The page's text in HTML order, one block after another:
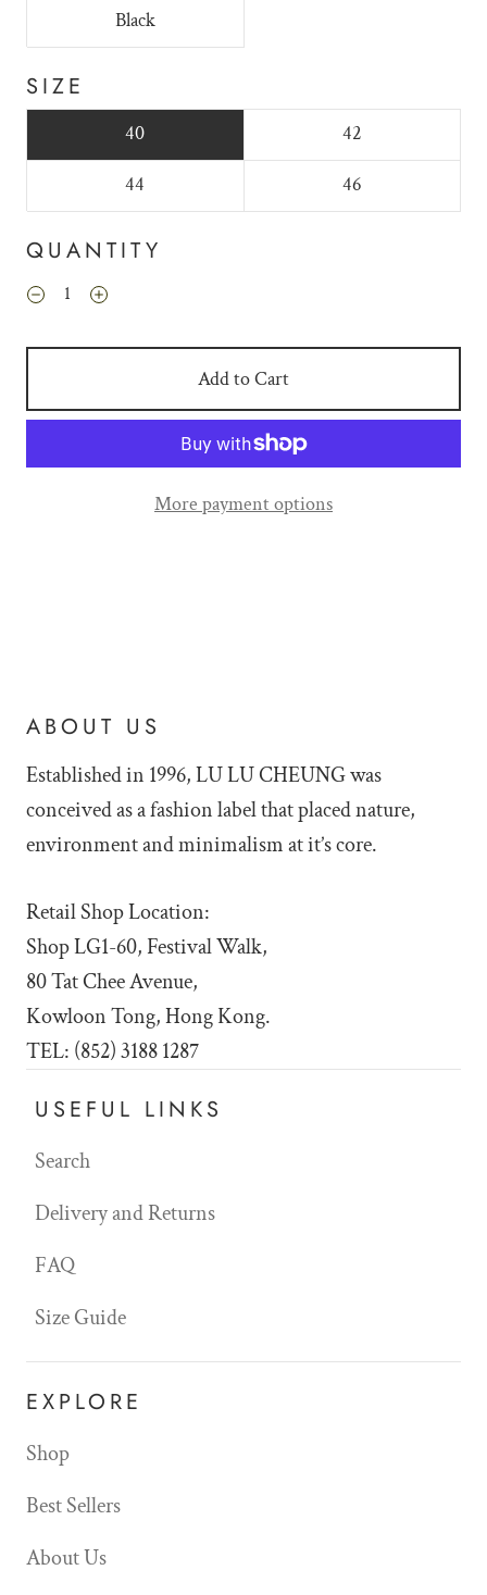
Black
SIZE
40 42
44 46
QUANTITY
Add to Cart
More payment options
ABOUT US
Established in 1996, LU LUCHEUNG was
conceived as a fashion label that placed nature,
environment and minimalism at it’s core.
Retail Shop Location:
Shop LG1-60, Festival Walk,
80 Tat Chee Avenue,
Kowloon Tong, Hong Kong.
TEL: (852) 3188 1287
USEFUL LINKS
Search
Delivery and Returns
FAQ
Size Guide
EXPLORE
Shop
Best Sellers
About Us